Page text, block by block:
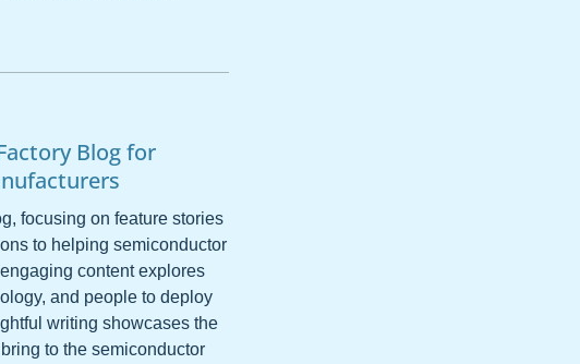
Blog for
focusing on feature stories
to helping semiconductor
content explores
and people to deploy
writing showcases the
to the semiconductor